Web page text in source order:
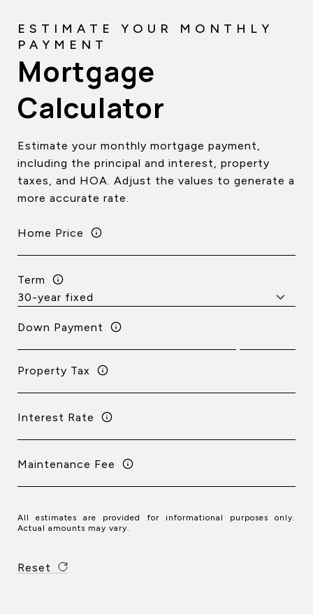
Mortgage
Calculator
Estimate your monthly mortgage payment,
including the principal and interest, property
taxes, and HOA. Adjust the values to generate a
more accurate rate.
Home Price
Term
Down Payment
Property Tax
Interest Rate
Maintenance Fee
All estimates are provided for informational purposes only.
Actual amounts may vary.
Reset